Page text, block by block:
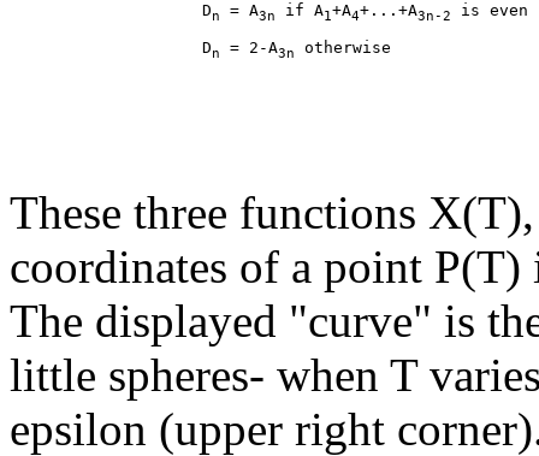
                    D
n = A3n if A1+A4+...+A3n-2
                    D
n = 2-A3n
These three functions
coordinates of a point
The displayed "curve" is
little spheres- when T
epsilon (upper right